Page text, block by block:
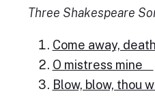
Three Shakespeare
Come away,
O mistress mine
Blow, blow, thou